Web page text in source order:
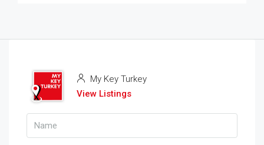
My Key Turkey
View Listings